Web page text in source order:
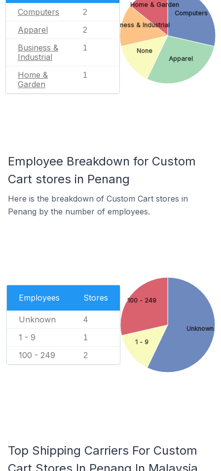
Computers 2
Apparel 2
Business &
Industrial
1
Home &
Garden
1
Computers
Apparel
None
Business & Industrial
Home & Garden
Employee Breakdown for Custom
Cart stores in Penang
Here is the breakdown of Custom Cart stores in
Penang by the number of employees.
Employees Stores
Unknown 4
1 - 9 1
100 - 249 2
Unknown
1 - 9
100 - 249
Top Shipping Carriers For Custom